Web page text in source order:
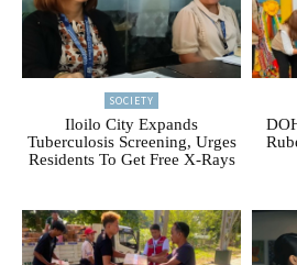
SOCIETY
Iloilo City Expands
Tuberculosis Screening, Urges
Residents To Get Free X-Rays